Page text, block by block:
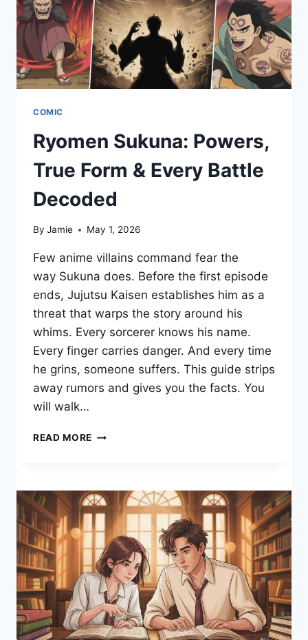
COMIC
Ryomen Sukuna: Powers,
True Form & Every Battle
Decoded
By Jamie May 1, 2026
Few anime villains command fear the
way Sukuna does. Before the first episode
ends, Jujutsu Kaisen establishes him as a
threat that warps the story around his
whims. Every sorcerer knows his name.
Every finger carries danger. And every time
he grins, someone suffers. This guide strips
away rumors and gives you the facts. You
will walk…
READ MORE RYOMEN
FORM
&
EVERY
BATTLE
DECODED